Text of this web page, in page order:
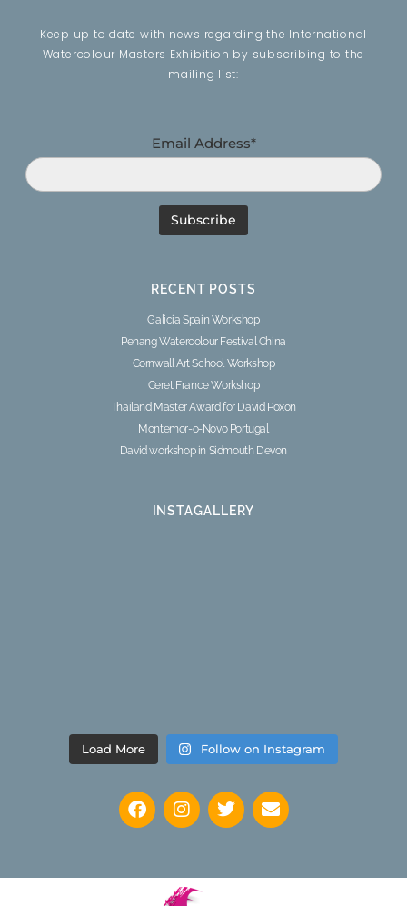
Keep up to date with news regarding the International
Watercolour Masters Exhibition by subscribing to the
mailing list:
Email Address*
RECENT POSTS
Galicia Spain Workshop
Penang Watercolour Festival China
Cornwall Art School Workshop
Ceret France Workshop
Thailand Master Award for David Poxon
Montemor-o-Novo Portugal
David workshop in Sidmouth Devon
INSTAGALLERY
Load More Follow on Instagram